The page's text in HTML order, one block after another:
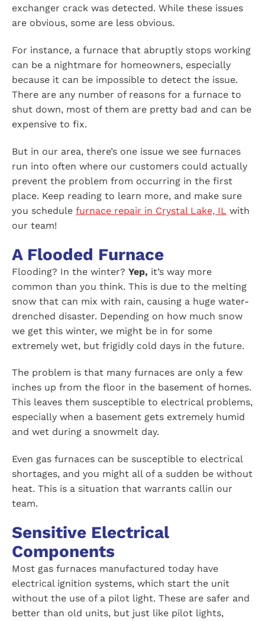
exchanger crack was detected. While these issues
are obvious, some are less obvious.
For instance, a furnace that abruptly stops working
can be a nightmare for homeowners, especially
because it can be impossible to detect the issue.
There are any number of reasons for a furnace to
shut down, most of them are pretty bad and can be
expensive to fix.
But in our area, there’s one issue we see furnaces
run into often where our customers could actually
prevent the problem from occurring in the first
place. Keep reading to learn more, and make sure
you schedule furnace repair in Crystal Lake, IL with
our team!
A Flooded Furnace
Flooding? In the winter? Yep, it’s way more
common than you think. This is due to the melting
snow that can mix with rain, causing a huge water-
drenched disaster. Depending on how much snow
we get this winter, we might be in for some
extremely wet, but frigidly cold days in the future.
The problem is that many furnaces are only a few
inches up from the floor in the basement of homes.
This leaves them susceptible to electrical problems,
especially when a basement gets extremely humid
and wet during a snowmelt day.
Even gas furnaces can be susceptible to electrical
shortages, and you might all of a sudden be without
heat. This is a situation that warrants callin our
team.
Sensitive Electrical
Components
Most gas furnaces manufactured today have
electrical ignition systems, which start the unit
without the use of a pilot light. These are safer and
better than old units, but just like pilot lights,